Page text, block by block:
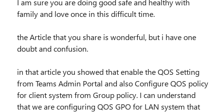
I am sure you are doing good safe and healthy with
family and love once in this difficult time.
the Article that you share is wonderful, but i have one
doubt and confusion.
in that article you showed that enable the QOS Setting
from Teams Admin Portal and also Configure QOS policy
for client system from Group policy. I can understand
that we are configuring QOS GPO for LAN system that